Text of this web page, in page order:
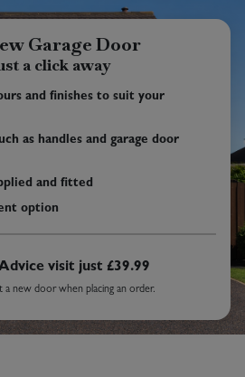
Garage Door
a click away
and finishes to suit your
as handles and garage door
and fitted
option
visit just £39.99
a new door when placing an order.